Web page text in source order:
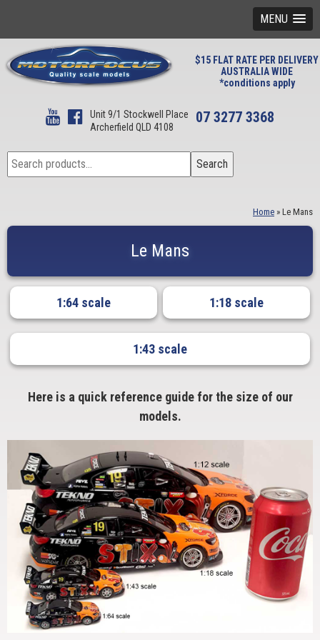
MENU
$15 FLAT RATE PER DELIVERY
AUSTRALIA WIDE
*conditions apply
Unit 9/1 Stockwell Place
Archerfield QLD 4108
07 3277 3368
Search
for:
Search
Home » Le Mans
Le Mans
1:64 scale 1:18 scale
1:43 scale
Here is a quick reference guide for the size of our
models.